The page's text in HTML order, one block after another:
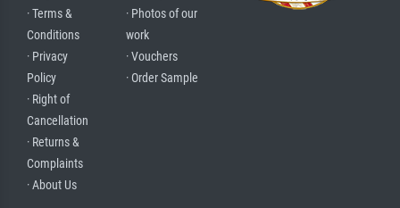
· Terms &
Conditions
· Privacy
Policy
· Right of
Cancellation
· Returns &
Complaints
· About Us
· Photos of our
work
· Vouchers
· Order Sample